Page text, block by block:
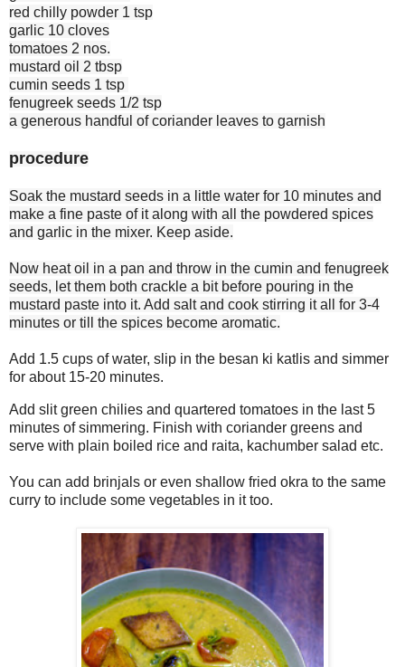
red chilly powder 1 tsp
garlic 10 cloves
tomatoes 2 nos.
mustard oil 2 tbsp
cumin seeds 1 tsp
fenugreek seeds 1/2 tsp
a generous handful of coriander leaves to garnish
procedure
Soak the mustard seeds in a little water for 10 minutes and
make a fine paste of it along with all the powdered spices
and garlic in the mixer. Keep aside.
Now heat oil in a pan and throw in the cumin and fenugreek
seeds, let them both crackle a bit before pouring in the
mustard paste into it. Add salt and cook stirring it all for 3-4
minutes or till the spices become aromatic.
Add 1.5 cups of water, slip in the besan ki katlis and simmer
for about 15-20 minutes.
Add slit green chilies and quartered tomatoes in the last 5
minutes of simmering. Finish with coriander greens and
serve with plain boiled rice and raita, kachumber salad etc.
You can add brinjals or even shallow fried okra to the same
curry to include some vegetables in it too.